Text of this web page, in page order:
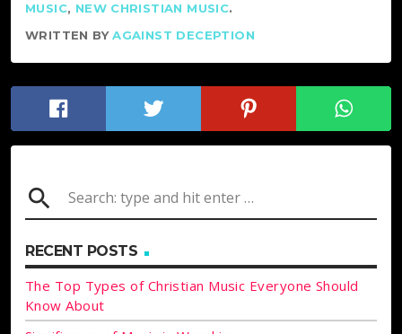
MUSIC, NEW CHRISTIAN MUSIC.
WRITTEN BYAGAINST DECEPTION
search
RECENT POSTS
The Top Types of Christian Music Everyone Should
Know About